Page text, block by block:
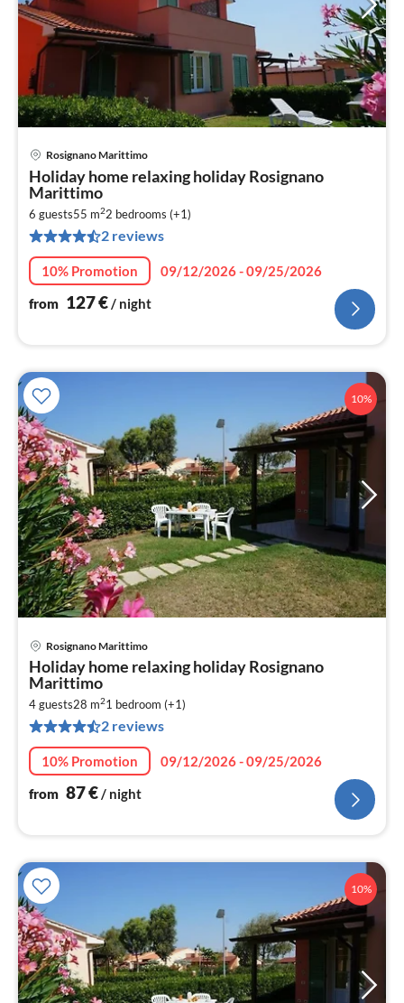
Rosignano Marittimo
Holiday home relaxing holiday Rosignano
Marittimo
6 guests55 m22 bedrooms (+1)
2 reviews
10% Promotion
09/12/2026 - 09/25/2026
from 127€/ night
10%
Rosignano Marittimo
Holiday home relaxing holiday Rosignano
Marittimo
4 guests28 m21 bedroom (+1)
2 reviews
10% Promotion
09/12/2026 - 09/25/2026
from 87€/ night
10%